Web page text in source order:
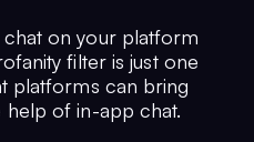
on your platform
filter is just one
platforms can bring
of in-app chat.